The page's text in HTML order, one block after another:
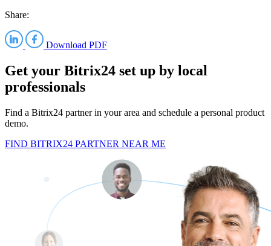
Share:
Download PDF
Get your Bitrix24 set up by local
professionals
Find a Bitrix24 partner in your area and schedule a personal product
demo.
FIND BITRIX24 PARTNER NEAR ME